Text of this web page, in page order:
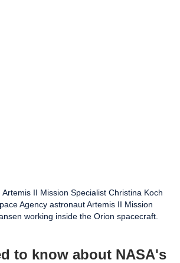
Artemis II Mission Specialist Christina Koch
Agency astronaut Artemis II Mission
working inside the Orion spacecraft.
to know about NASA's